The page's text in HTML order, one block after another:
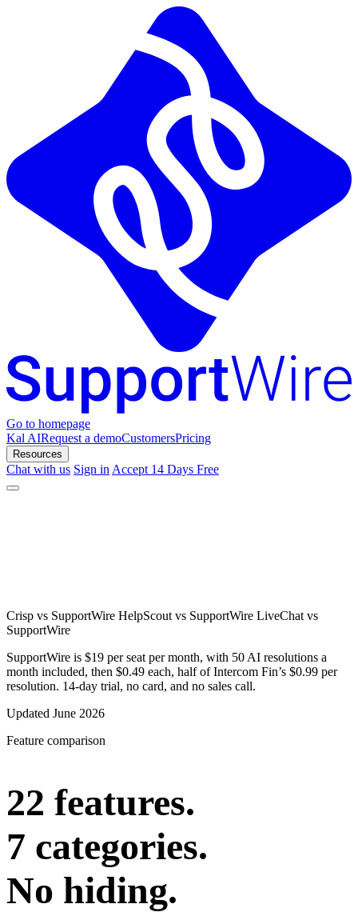
Go to homepage
Kal AIRequest a demoCustomersPricing
Resources
Chat with us Sign in Accept 14 Days Free
Crisp vs SupportWire HelpScout vs SupportWire LiveChat vs
SupportWire
SupportWire is $19 per seat per month, with 50 AI resolutions a
month included, then $0.49 each, half of Intercom Fin’s $0.99 per
resolution. 14-day trial, no card, and no sales call.
Updated June 2026
Feature comparison
22 features.
7 categories.
No hiding.